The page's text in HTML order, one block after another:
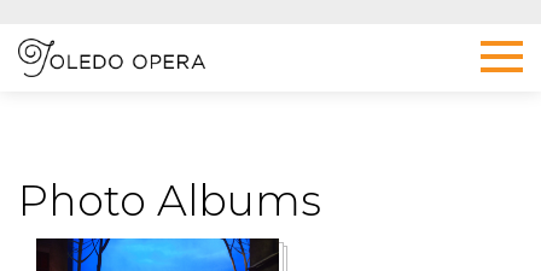
Photo Albums